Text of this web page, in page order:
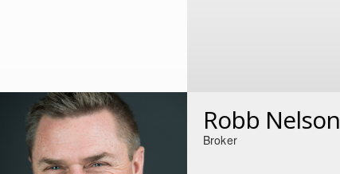
Robb Nelson
Broker